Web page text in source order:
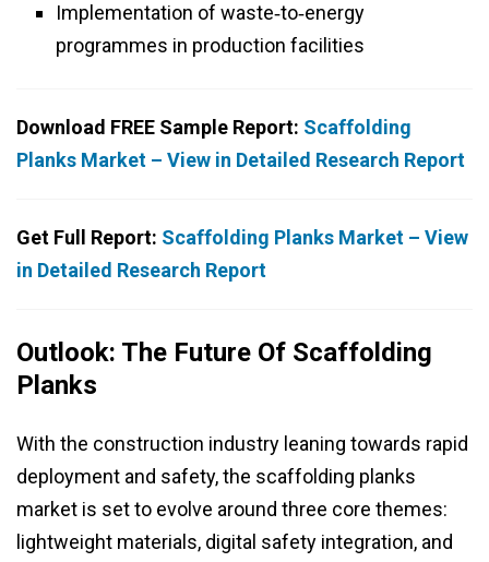
Implementation of waste‑to‑energy
programmes in production facilities
Download FREE Sample Report: Scaffolding
Planks Market – View in Detailed Research Report
Get Full Report: Scaffolding Planks Market – View
in Detailed Research Report
Outlook: The Future Of Scaffolding
Planks
With the construction industry leaning towards rapid
deployment and safety, the scaffolding planks
market is set to evolve around three core themes:
lightweight materials, digital safety integration, and